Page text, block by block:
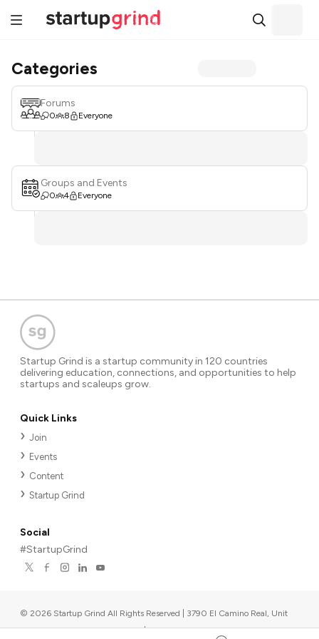
Categories
Forums
0 8 Everyone
Groups and Events
0 4 Everyone
Startup Grind is a startup community in 120 countries
delivering education, connections, and opportunities to help
startups and scaleups grow.
Quick Links
Join
Events
Content
Startup Grind
Social
#StartupGrind
© 2026 Startup Grind All Rights Reserved | 3790 El Camino Real, Unit
567, Palo Alto, CA 94306, USA |Upcoming events